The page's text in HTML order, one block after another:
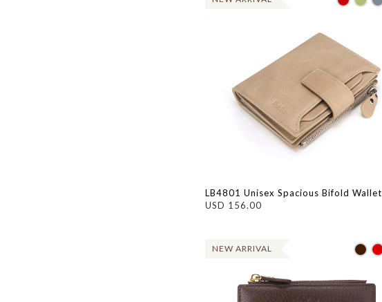
LB4801 Unisex Spacious Bifold Wallet
USD 156.00
NEW ARRIVAL